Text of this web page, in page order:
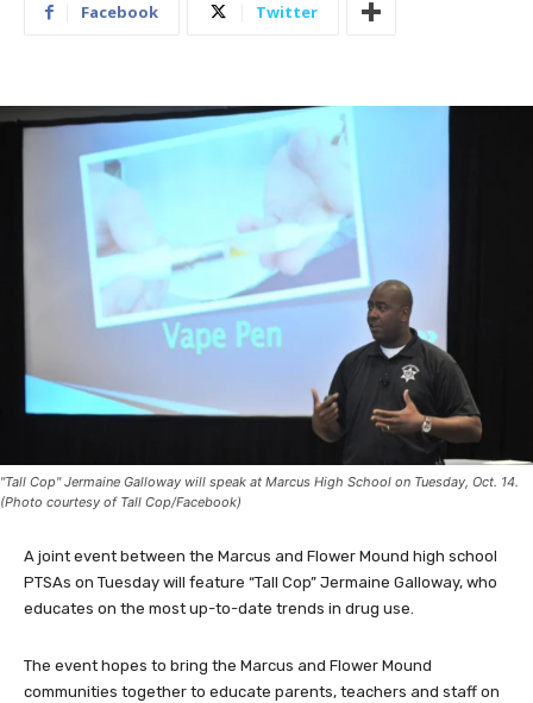
Facebook Twitter
"Tall Cop" Jermaine Galloway will speak at Marcus High School on Tuesday, Oct. 14.
(Photo courtesy of Tall Cop/Facebook)
A joint event between the Marcus and Flower Mound high school
PTSAs on Tuesday will feature “Tall Cop” Jermaine Galloway, who
educates on the most up-to-date trends in drug use.
The event hopes to bring the Marcus and Flower Mound
communities together to educate parents, teachers and staff on